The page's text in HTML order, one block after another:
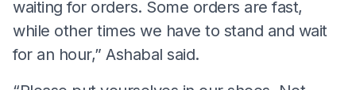
waiting for orders. Some orders are fast,
while other times we have to stand and wait
for an hour,” Ashabal said.